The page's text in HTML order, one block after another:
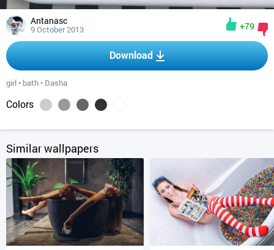
Antanasc
9 October 2013 +79
Download
girl • bath • Dasha
Colors
Similar wallpapers